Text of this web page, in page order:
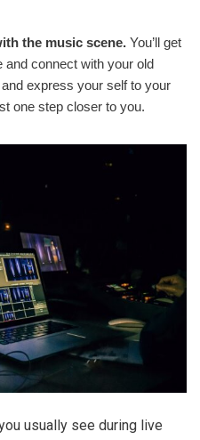
the music scene. You’ll get
connect with your old
express your self to your
one step closer to you.
usually see during live